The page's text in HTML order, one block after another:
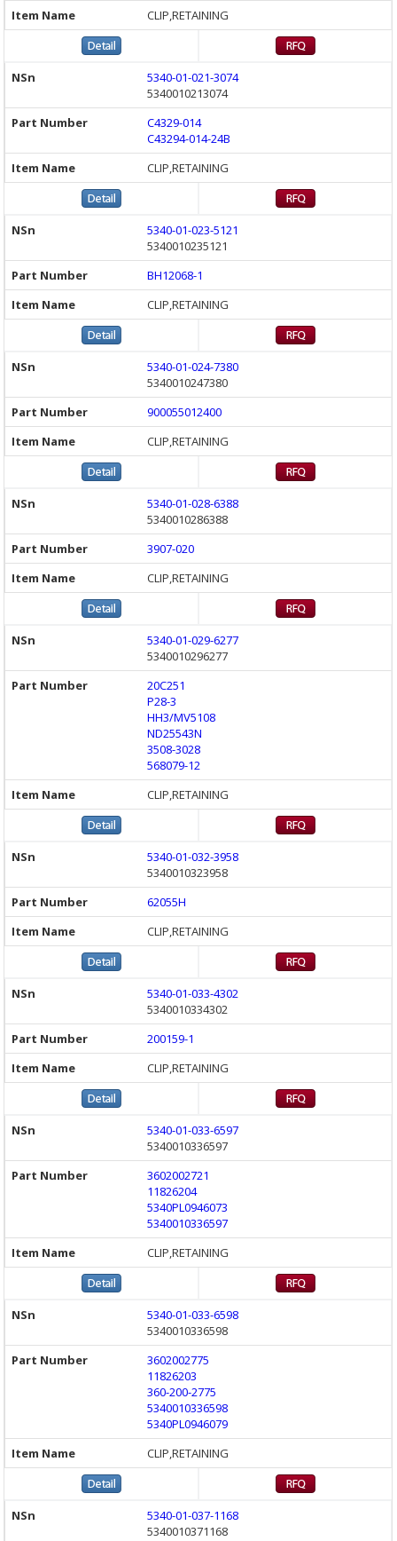
CLIP,RETAINING
5340-01-021-3074
5340010213074
C4329-014
C43294-014-24B
CLIP,RETAINING
5340-01-023-5121
5340010235121
BH12068-1
CLIP,RETAINING
5340-01-024-7380
5340010247380
900055012400
CLIP,RETAINING
5340-01-028-6388
5340010286388
3907-020
CLIP,RETAINING
5340-01-029-6277
5340010296277
20C251
P28-3
HH3/MV5108
ND25543N
3508-3028
568079-12
CLIP,RETAINING
5340-01-032-3958
5340010323958
62055H
CLIP,RETAINING
5340-01-033-4302
5340010334302
200159-1
CLIP,RETAINING
5340-01-033-6597
5340010336597
3602002721
11826204
5340PL0946073
5340010336597
CLIP,RETAINING
5340-01-033-6598
5340010336598
3602002775
11826203
360-200-2775
5340010336598
5340PL0946079
CLIP,RETAINING
5340-01-037-1168
5340010371168